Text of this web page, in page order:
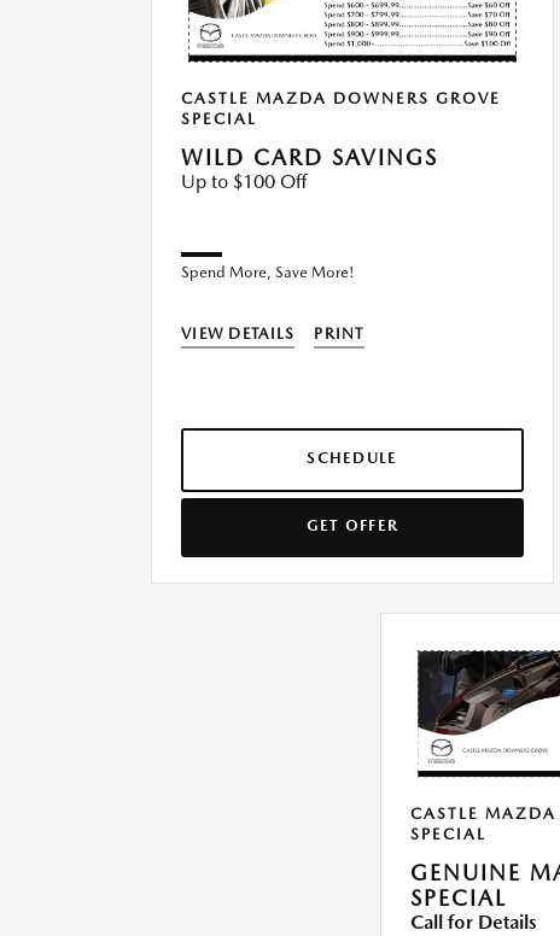
CASTLE MAZDA DOWNERS GROVE
SPECIAL
WILD CARD SAVINGS
Up to $100 Off
Spend More, Save More!
VIEW DETAILS PRINT
SCHEDULE
GET OFFER
CASTLE MAZDA
SPECIAL
GENUINE
SPECIAL
Call for Details